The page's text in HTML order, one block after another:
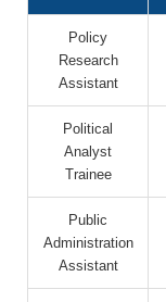
Policy
Research
Assistant
Political
Analyst
Trainee
Public
Administration
Assistant